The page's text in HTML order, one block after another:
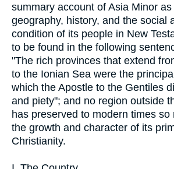
summary account of Asia Minor
geography, history, and the social
condition of its people in New
to be found in the following
"The rich provinces that extend
to the Ionian Sea were the
which the Apostle to the Gentiles
and piety"; and no region outside
has preserved to modern times so
the growth and character of its
Christianity.